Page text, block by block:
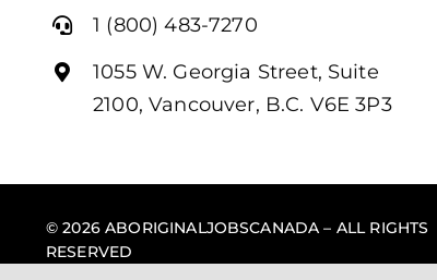
1 (800) 483-7270
1055 W. Georgia Street, Suite
2100, Vancouver, B.C. V6E 3P3
© 2026 ABORIGINALJOBSCANADA – ALL RIGHTS
RESERVED